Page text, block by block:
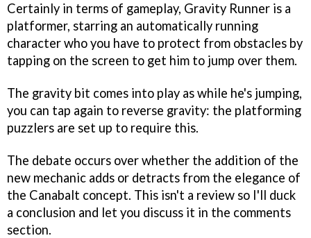
Certainly in terms of gameplay, Gravity Runner is a
platformer, starring an automatically running
character who you have to protect from obstacles by
tapping on the screen to get him to jump over them.
The gravity bit comes into play as while he's jumping,
you can tap again to reverse gravity: the platforming
puzzlers are set up to require this.
The debate occurs over whether the addition of the
new mechanic adds or detracts from the elegance of
the Canabalt concept. This isn't a review so I'll duck
a conclusion and let you discuss it in the comments
section.